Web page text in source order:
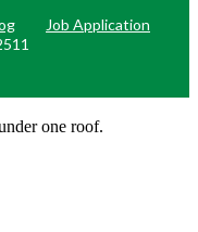
Job Application
one roof.